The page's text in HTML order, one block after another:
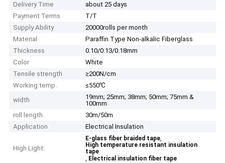
Delivery Time
about 25 days
Payment Terms
T/T
Supply Ability
20000rolls per month
Material
Paraffin Type Non-alkalic Fiberglass
Thickness
0.10/0.13/0.18mm
Color
White
Tensile strength
≥200N/cm
Working temp.
≤550℃
width
19mm; 25mm; 38mm; 50mm; 75mm &
100mm
roll length
30m/50m
Application
Electrical Insulation
High Light:
E-glass fiber braided tape,
High temperature resistant insulation
tape
, Electrical insulation fiber tape